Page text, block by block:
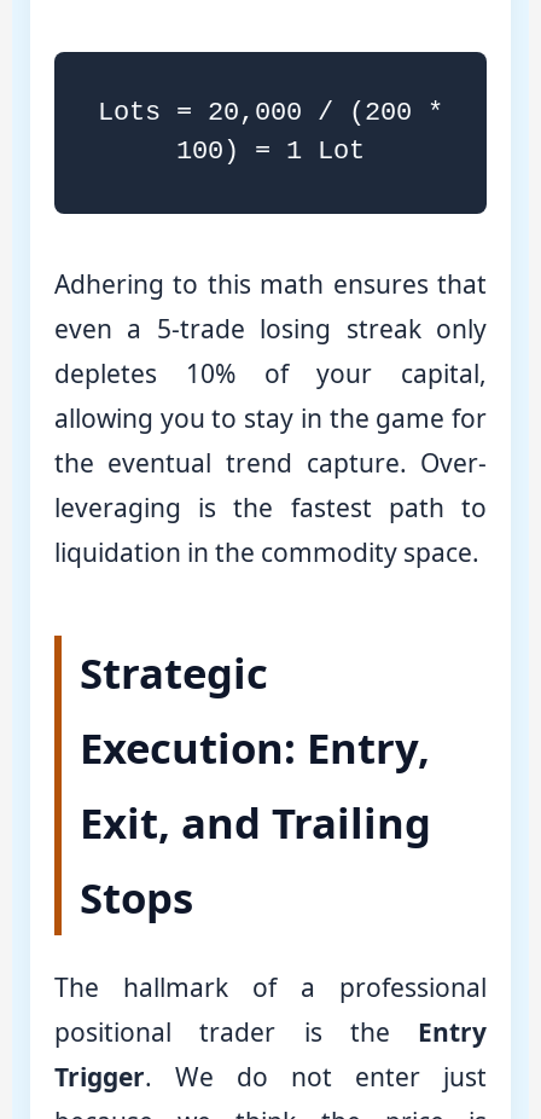
Lots = 20,000 / (200 *
100) = 1 Lot
Adhering to this math ensures that
even a 5-trade losing streak only
depletes 10% of your capital,
allowing you to stay in the game for
the eventual trend capture. Over-
leveraging is the fastest path to
liquidation in the commodity space.
Strategic
Execution: Entry,
Exit, and Trailing
Stops
The hallmark of a professional
positional trader is the Entry
Trigger. We do not enter just